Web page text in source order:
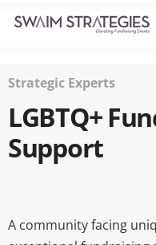
Strategic Experts
LGBTQ+
Support
A community facing